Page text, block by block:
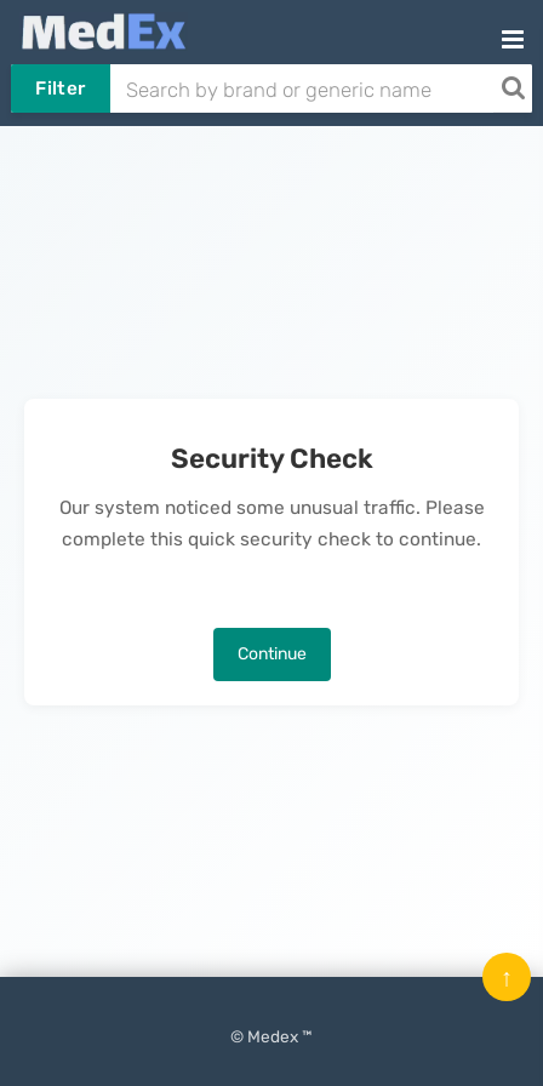
Filter
Security Check
Our system noticed some unusual traffic. Please
complete this quick security check to continue.
Continue
© Medex ™
↑